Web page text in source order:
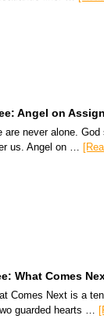
Angel on
are never alone.
us. Angel on …
What Comes
Comes Next is a
guarded hearts …